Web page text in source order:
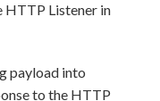
HTTP Listener in
payload into
to the HTTP